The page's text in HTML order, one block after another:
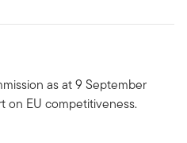
as at 9 September
on EU competitiveness.